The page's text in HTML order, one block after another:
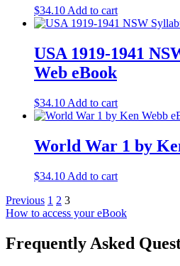
$34.10 Add to cart
USA 1919-1941
Web eBook
$34.10 Add to cart
World War 1 by
$34.10 Add to cart
Previous 1 2 3
How to access your eBook
Frequently Asked